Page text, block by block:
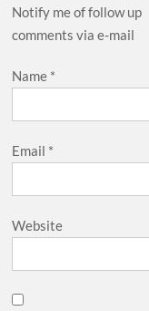
Notify me of follow up
comments via e-mail
Name *
Email *
Website